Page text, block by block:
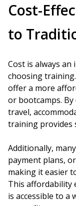
Cost-
to
Cost is always
choosing
offer a more
or bootcamps.
travel,
training provides
Additionally,
payment plans,
making it easier
This affordability
is accessible to a